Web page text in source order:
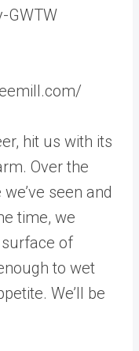
GWTW
hit us with its
Over the
seen and
time, we
surface of
to wet
We’ll be